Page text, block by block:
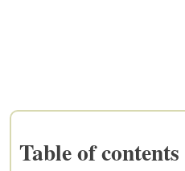
Table of contents